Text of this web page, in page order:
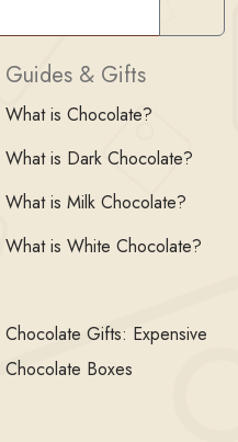
Guides & Gifts
What is Chocolate?
What is Dark Chocolate?
What is Milk Chocolate?
What is White Chocolate?
Chocolate Gifts: Expensive
Chocolate Boxes